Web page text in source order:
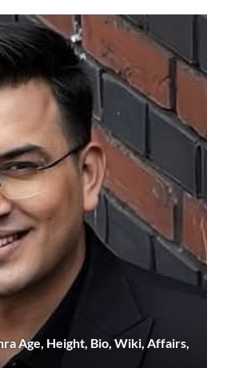
Age, Height, Bio, Wiki, Affairs,